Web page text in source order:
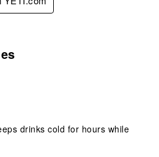
drinks cold for hours while